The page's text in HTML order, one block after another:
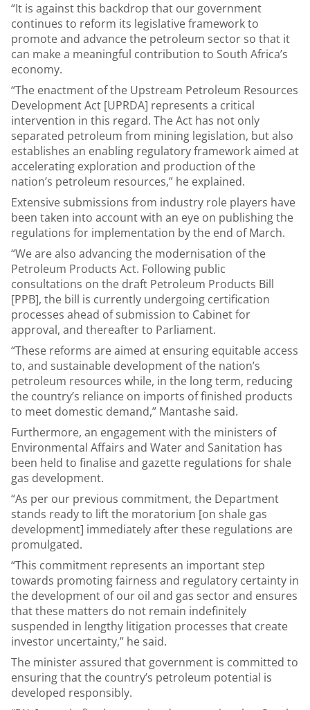
“It is against this backdrop that our government
continues to reform its legislative framework to
promote and advance the petroleum sector so that it
can make a meaningful contribution to South Africa’s
economy.
“The enactment of the Upstream Petroleum Resources
Development Act [UPRDA] represents a critical
intervention in this regard. The Act has not only
separated petroleum from mining legislation, but also
establishes an enabling regulatory framework aimed at
accelerating exploration and production of the
nation’s petroleum resources,” he explained.
Extensive submissions from industry role players have
been taken into account with an eye on publishing the
regulations for implementation by the end of March.
“We are also advancing the modernisation of the
Petroleum Products Act. Following public
consultations on the draft Petroleum Products Bill
[PPB], the bill is currently undergoing certification
processes ahead of submission to Cabinet for
approval, and thereafter to Parliament.
“These reforms are aimed at ensuring equitable access
to, and sustainable development of the nation’s
petroleum resources while, in the long term, reducing
the country’s reliance on imports of finished products
to meet domestic demand,” Mantashe said.
Furthermore, an engagement with the ministers of
Environmental Affairs and Water and Sanitation has
been held to finalise and gazette regulations for shale
gas development.
“As per our previous commitment, the Department
stands ready to lift the moratorium [on shale gas
development] immediately after these regulations are
promulgated.
“This commitment represents an important step
towards promoting fairness and regulatory certainty in
the development of our oil and gas sector and ensures
that these matters do not remain indefinitely
suspended in lengthy litigation processes that create
investor uncertainty,” he said.
The minister assured that government is committed to
ensuring that the country’s petroleum potential is
developed responsibly.